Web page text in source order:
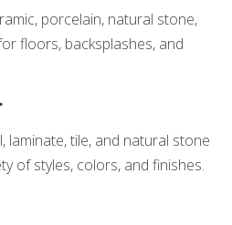
porcelain, natural stone,
floors, backsplashes, and
laminate, tile, and natural stone
of styles, colors, and finishes.